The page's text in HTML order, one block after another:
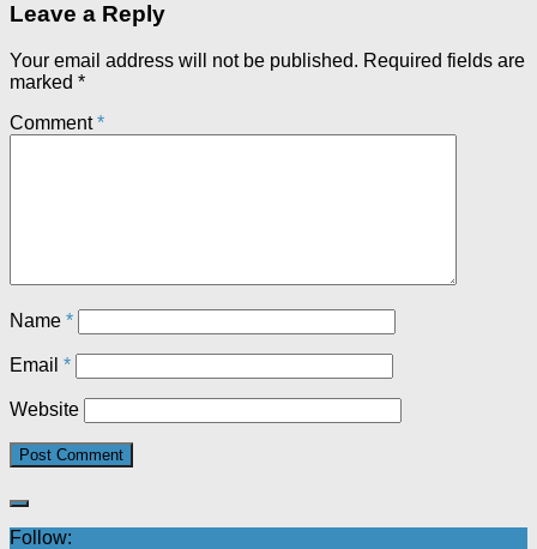
Leave a Reply
Your email address will not be published. Required fields are
marked *
Comment*
Name *
Email *
Website
Follow: